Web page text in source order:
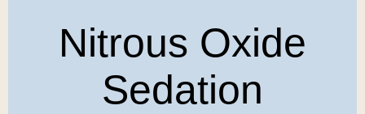
Nitrous Oxide
Sedation